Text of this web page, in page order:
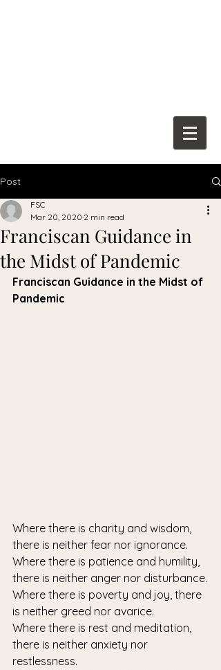
Post
Franciscan Guidance in
the Midst of Pandemic
FSC
Mar 20, 2020 2 min read
Franciscan Guidance in the Midst of
Pandemic
Where there is charity and wisdom,
there is neither fear nor ignorance.
Where there is patience and humility,
there is neither anger nor disturbance.
Where there is poverty and joy, there
is neither greed nor avarice.
Where there is rest and meditation,
there is neither anxiety nor
restlessness.